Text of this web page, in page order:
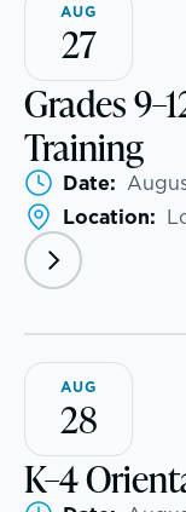
Teaching the
Community &
Embedded
Athletics,
Teams
Game
AUG
27
Grades
Training
Date:
Location:
AUG
28
K–4